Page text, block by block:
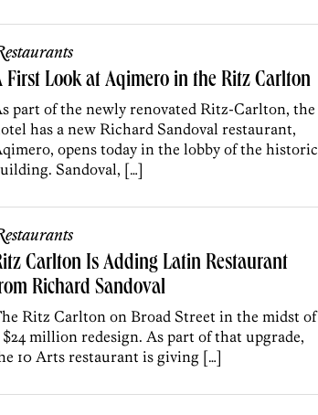
First Look at Aqimero in the Ritz Carlton
part of the newly renovated Ritz-Carlton, the
has a new Richard Sandoval restaurant,
opens today in the lobby of the historic
Sandoval, […]
Carlton Is Adding Latin Restaurant
Richard Sandoval
Ritz Carlton on Broad Street in the midst of
$24 million redesign. As part of that upgrade,
10 Arts restaurant is giving […]